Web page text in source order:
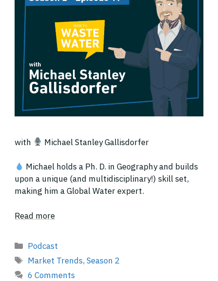
with Michael Stanley Gallisdorfer
Michael holds a Ph. D. in Geography and builds
upon a unique (and multidisciplinary!) skill set,
making him a Global Water expert.
Read more
Categories
Podcast
Tags
Market Trends,Season 2
6 Comments